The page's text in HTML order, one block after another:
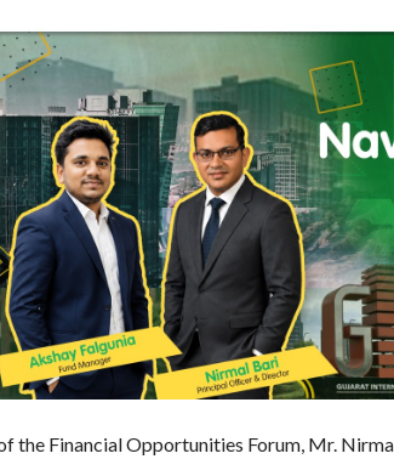
the Financial Opportunities Forum, Mr.